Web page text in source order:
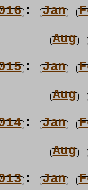
: Jan
Aug
: Jan
Aug
: Jan
Aug
: Jan